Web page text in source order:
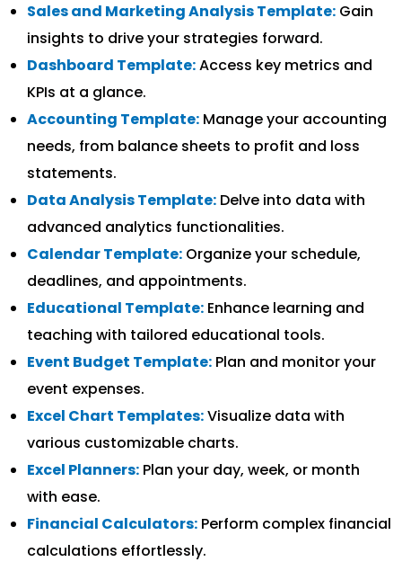
Sales and Marketing Analysis Template: Gain
insights to drive your strategies forward.
Dashboard Template:Access key metrics and
KPIs at a glance.
Accounting Template: Manage your accounting
needs, from balance sheets to profit and loss
statements.
Data Analysis Template: Delve into data with
advanced analytics functionalities.
Calendar Template: Organize your schedule,
deadlines, and appointments.
Educational Template: Enhance learning and
teaching with tailored educational tools.
Event Budget Template: Plan and monitor your
event expenses.
Excel Chart Templates:Visualize data with
various customizable charts.
Excel Planners: Plan your day, week, or month
with ease.
Financial Calculators: Perform complex financial
calculations effortlessly.